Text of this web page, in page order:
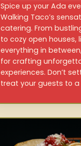
Spice up your Ada
Walking Taco’s
catering. From
to cozy open houses,
everything in
for crafting
experiences. Don’t
treat your guests to